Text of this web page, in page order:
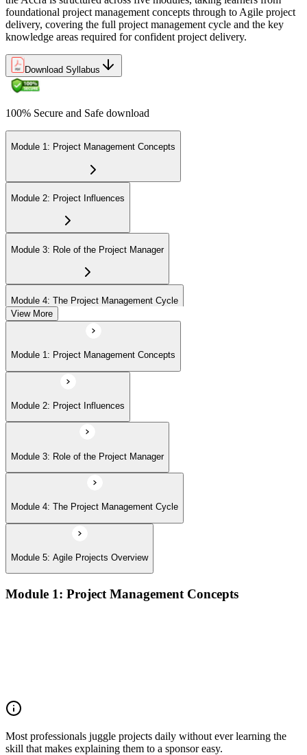
levelled up their skills.
foundational project management concepts through to Agile project
delivery, covering the full project management cycle and the key
knowledge areas required for confident project delivery.
Download Syllabus
100% Secure and Safe download
Module 1: Project Management Concepts
Module 2: Project Influences
Module 3: Role of the Project Manager
Module 4: The Project Management Cycle
Module 5: Agile Projects Overview
View More
Module 1: Project Management Concepts
Module 2: Project Influences
Module 3: Role of the Project Manager
Module 4: The Project Management Cycle
Module 5: Agile Projects Overview
Module 1: Project Management Concepts
Most professionals juggle projects daily without ever learning the
skill that makes explaining them to a sponsor easy.